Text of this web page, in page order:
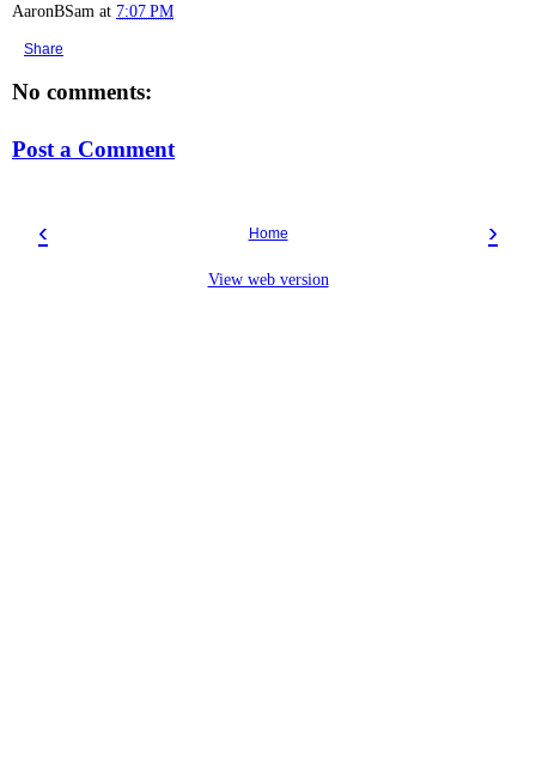
AaronBSam at 7:07 PM
Share
No comments:
Post a Comment
‹ ›
Home
View web version